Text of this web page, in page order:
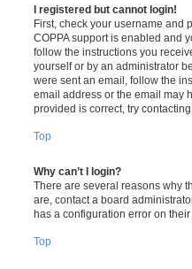
I registered but cannot login!
First, check your username and
COPPA support is enabled and
follow the instructions you
yourself or by an administrator
were sent an email, follow the
email address or the email may
provided is correct, try
Top
Why can’t I login?
There are several reasons why
are, contact a board
has a configuration error on
Top